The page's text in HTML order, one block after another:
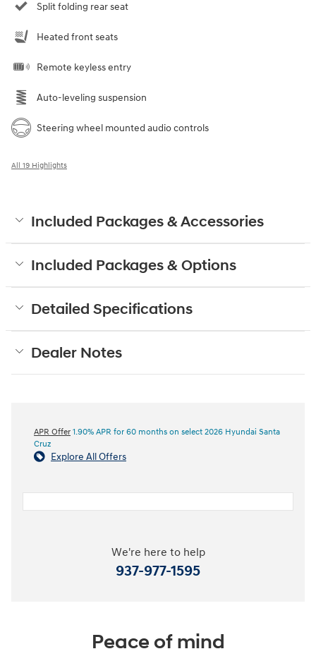
Split folding rear seat
Heated front seats
Remote keyless entry
Auto-leveling suspension
Steering wheel mounted audio controls
All 19 Highlights
Included Packages & Accessories
Included Packages & Options
Detailed Specifications
Dealer Notes
APR Offer 1.90% APR for 60 months on select 2026 Hyundai Santa
Cruz
Explore All Offers
We're here to help
937-977-1595
Peace of mind